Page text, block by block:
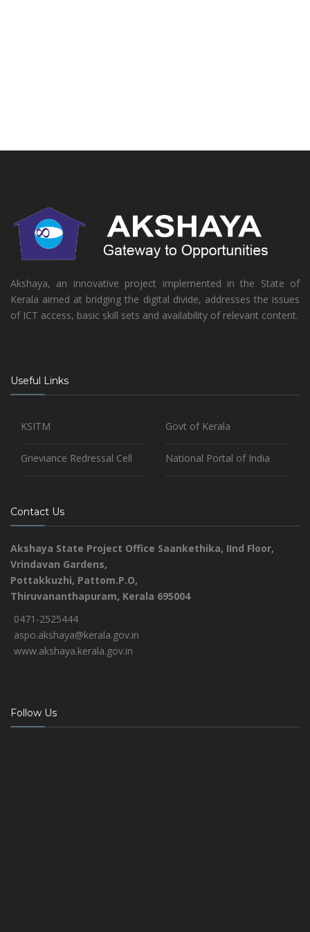
Akshaya, an innovative project implemented in the State of
Kerala aimed at bridging the digital divide, addresses the issues
of ICT access, basic skill sets and availability of relevant content.
Useful Links
KSITM
Grieviance Redressal Cell
Govt of Kerala
National Portal of India
Contact Us
Akshaya State Project Office Saankethika, IInd Floor,
Vrindavan Gardens,
Pottakkuzhi, Pattom.P.O,
Thiruvananthapuram, Kerala 695004
0471-2525444
aspo.akshaya@kerala.gov.in
www.akshaya.kerala.gov.in
Follow Us